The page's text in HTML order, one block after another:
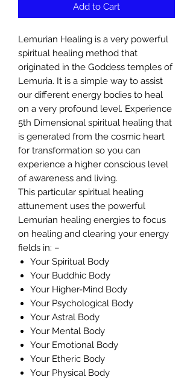
Add to Cart
Lemurian Healing is a very powerful
spiritual healing method that
originated in the Goddess temples of
Lemuria. It is a simple way to assist
our different energy bodies to heal
on a very profound level. Experience
5th Dimensional spiritual healing that
is generated from the cosmic heart
for transformation so you can
experience a higher conscious level
of awareness and living.
This particular spiritual healing
attunement uses the powerful
Lemurian healing energies to focus
on healing and clearing your energy
fields in: –
Your Spiritual Body
Your Buddhic Body
Your Higher-Mind Body
Your Psychological Body
Your Astral Body
Your Mental Body
Your Emotional Body
Your Etheric Body
Your Physical Body